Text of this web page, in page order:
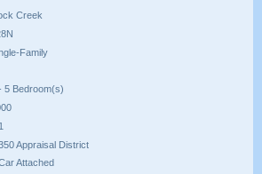
Creek
Family
5 Bedroom(s)
Appraisal District
Attached